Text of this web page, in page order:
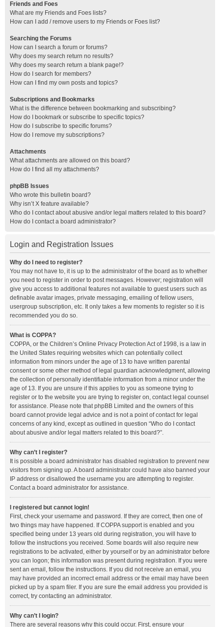
Friends and Foes
What are my Friends and Foes lists?
How can I add / remove users to my Friends or Foes list?
Searching the Forums
How can I search a forum or forums?
Why does my search return no results?
Why does my search return a blank page!?
How do I search for members?
How can I find my own posts and topics?
Subscriptions and Bookmarks
What is the difference between bookmarking and subscribing?
How do I bookmark or subscribe to specific topics?
How do I subscribe to specific forums?
How do I remove my subscriptions?
Attachments
What attachments are allowed on this board?
How do I find all my attachments?
phpBB Issues
Who wrote this bulletin board?
Why isn’t X feature available?
Who do I contact about abusive and/or legal matters related to this board?
How do I contact a board administrator?
Login and Registration Issues
Why do I need to register?
You may not have to, it is up to the administrator of the board as to whether
you need to register in order to post messages. However; registration will
give you access to additional features not available to guest users such as
definable avatar images, private messaging, emailing of fellow users,
usergroup subscription, etc. It only takes a few moments to register so it is
recommended you do so.
What is COPPA?
COPPA, or the Children’s Online Privacy Protection Act of 1998, is a law in
the United States requiring websites which can potentially collect
information from minors under the age of 13 to have written parental
consent or some other method of legal guardian acknowledgment, allowing
the collection of personally identifiable information from a minor under the
age of 13. If you are unsure if this applies to you as someone trying to
register or to the website you are trying to register on, contact legal counsel
for assistance. Please note that phpBB Limited and the owners of this
board cannot provide legal advice and is not a point of contact for legal
concerns of any kind, except as outlined in question “Who do I contact
about abusive and/or legal matters related to this board?”.
Why can’t I register?
It is possible a board administrator has disabled registration to prevent new
visitors from signing up. A board administrator could have also banned your
IP address or disallowed the username you are attempting to register.
Contact a board administrator for assistance.
I registered but cannot login!
First, check your username and password. If they are correct, then one of
two things may have happened. If COPPA support is enabled and you
specified being under 13 years old during registration, you will have to
follow the instructions you received. Some boards will also require new
registrations to be activated, either by yourself or by an administrator before
you can logon; this information was present during registration. If you were
sent an email, follow the instructions. If you did not receive an email, you
may have provided an incorrect email address or the email may have been
picked up by a spam filer. If you are sure the email address you provided is
correct, try contacting an administrator.
Why can’t I login?
There are several reasons why this could occur. First, ensure your